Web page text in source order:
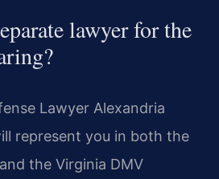
lawyer for the
Lawyer Alexandria
represent you in both the
the Virginia DMV